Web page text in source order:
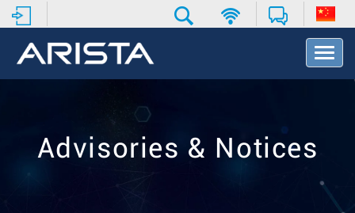
T
o
v
Advisories & Notices